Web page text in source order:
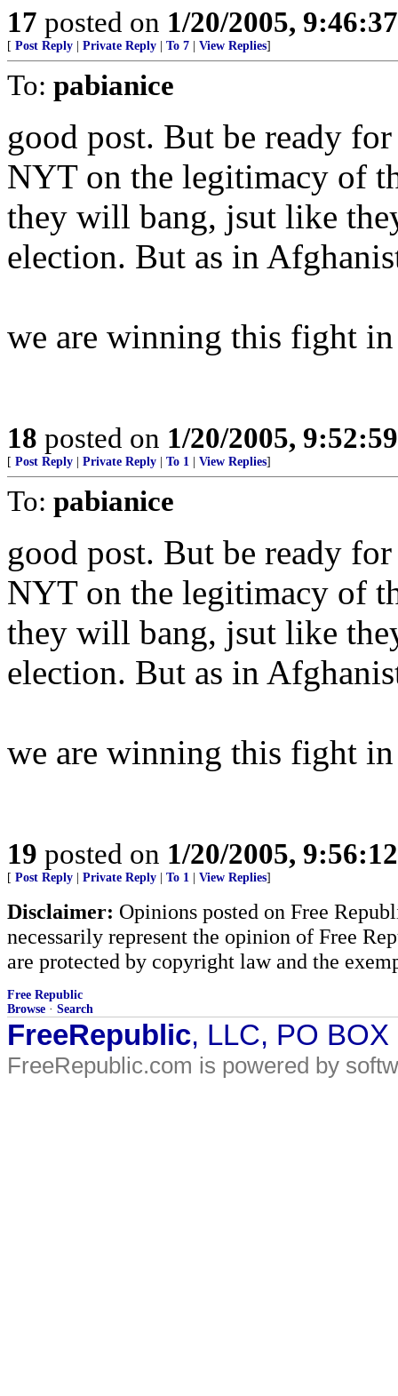
17 posted on 1/20/2005,
[ Post Reply Private Reply To 7 View Replies]
To: pabianice
good post. But be ready
NYT on the legitimacy of
they will bang, jsut like
election. But as in
we are winning this fight
18 posted on 1/20/2005,
[ Post Reply Private Reply To 1 View Replies]
To: pabianice
good post. But be ready
NYT on the legitimacy of
they will bang, jsut like
election. But as in
we are winning this fight
19 posted on 1/20/2005,
[ Post Reply Private Reply To 1 View Replies]
Disclaimer: Opinions posted on Free
necessarily represent the opinion of Free
are protected by copyright law and the
Free Republic
Browse · Search
FreeRepublic, LLC, PO
FreeRepublic.com is powered by